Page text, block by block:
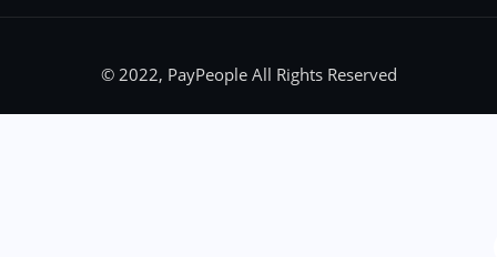
© 2022, PayPeople All Rights Reserved